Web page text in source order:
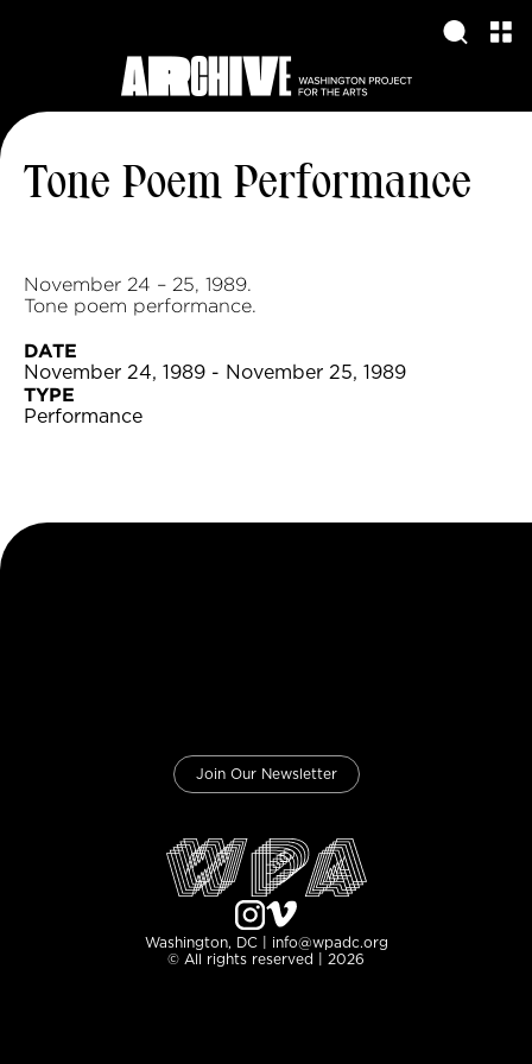
Tone Poem Performance
November 24 – 25, 1989.
Tone poem performance.
DATE
November 24, 1989 - November 25, 1989
TYPE
Performance
Join Our Newsletter
Washington, DC | info@wpadc.org
© All rights reserved | 2026